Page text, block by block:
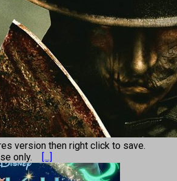
version then right click to save.
only.
[...]